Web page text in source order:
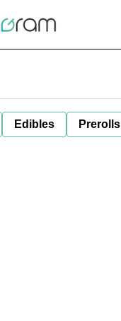
Edibles Prerolls